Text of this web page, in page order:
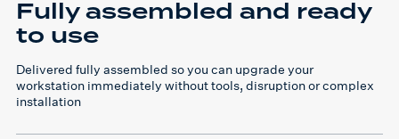
Fully assembled and ready
to use
Delivered fully assembled so you can upgrade your
workstation immediately without tools, disruption or complex
installation